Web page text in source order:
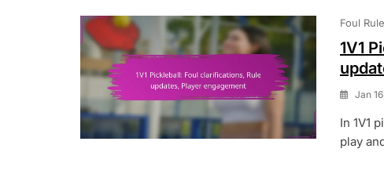
Foul
1V1
Jan
In 1V1
play